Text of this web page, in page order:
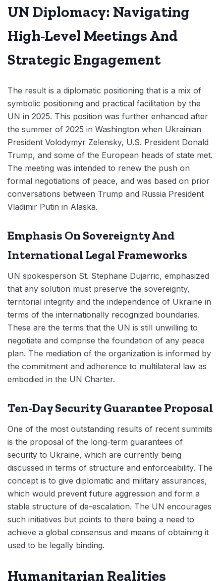
UN Diplomacy: Navigating
High-Level Meetings And
Strategic Engagement
The result is a diplomatic positioning that is a mix of
symbolic positioning and practical facilitation by the
UN in 2025. This position was further enhanced after
the summer of 2025 in Washington when Ukrainian
President Volodymyr Zelensky, U.S. President Donald
Trump, and some of the European heads of state met.
The meeting was intended to renew the push on
formal negotiations of peace, and was based on prior
conversations between Trump and Russia President
Vladimir Putin in Alaska.
Emphasis On Sovereignty And
International Legal Frameworks
UN spokesperson St. Stephane Dujarric, emphasized
that any solution must preserve the sovereignty,
territorial integrity and the independence of Ukraine in
terms of the internationally recognized boundaries.
These are the terms that the UN is still unwilling to
negotiate and comprise the foundation of any peace
plan. The mediation of the organization is informed by
the commitment and adherence to multilateral law as
embodied in the UN Charter.
Ten-Day Security Guarantee Proposal
One of the most outstanding results of recent summits
is the proposal of the long-term guarantees of
security to Ukraine, which are currently being
discussed in terms of structure and enforceability. The
concept is to give diplomatic and military assurances,
which would prevent future aggression and form a
stable structure of de-escalation. The UN encourages
such initiatives but points to there being a need to
achieve a global consensus and means of obtaining it
used to be legally binding.
Humanitarian Realities